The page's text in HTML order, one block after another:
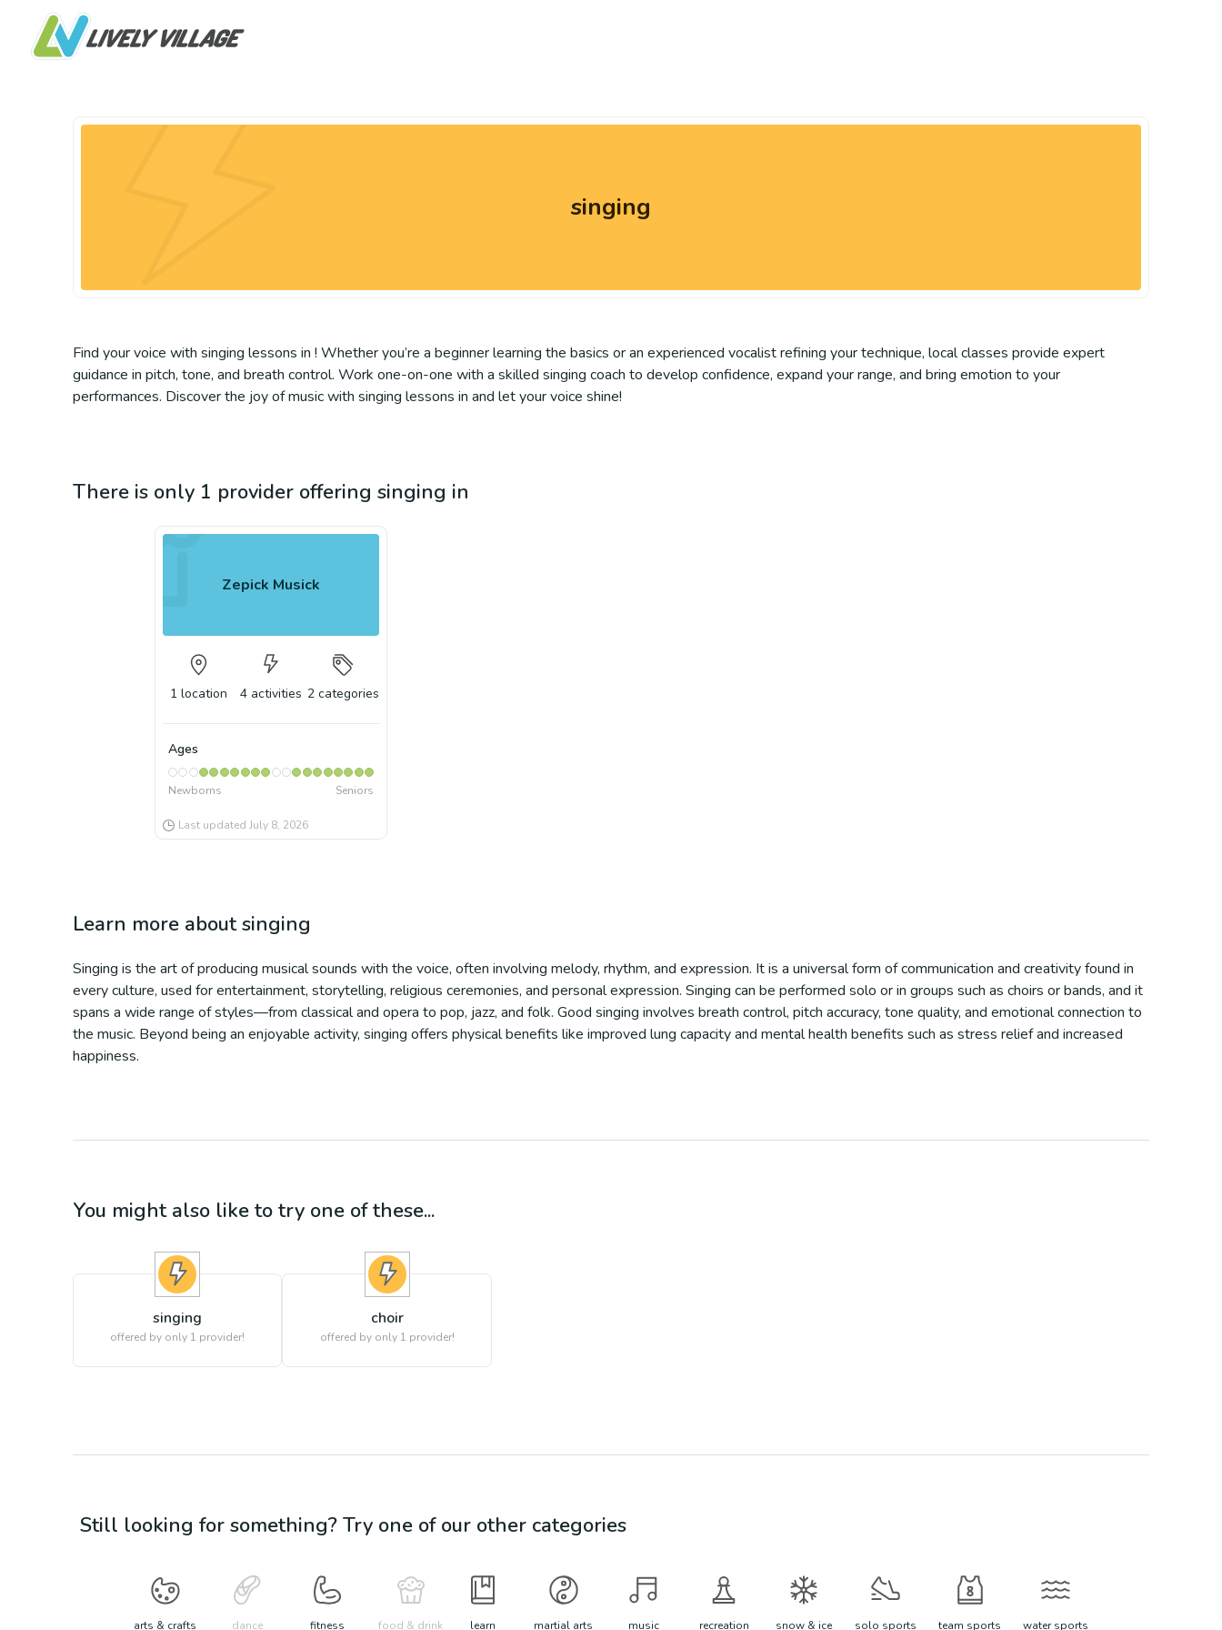
singing
Find your voice with singing lessons in ! Whether you’re a beginner learning the basics or an experienced vocalist refining your technique, local classes provide expert
guidance in pitch, tone, and breath control. Work one-on-one with a skilled singing coach to develop confidence, expand your range, and bring emotion to your
performances. Discover the joy of music with singing lessons in and let your voice shine!
There is only 1 provider offering singing in
Zepick Musick
1 location 4 activities 2 categories
Ages
Newborns Seniors
Last updated July 8, 2026
Learn more aboutsinging
Singing is the art of producing musical sounds with the voice, often involving melody, rhythm, and expression. It is a universal form of communication and creativity found in
every culture, used for entertainment, storytelling, religious ceremonies, and personal expression. Singing can be performed solo or in groups such as choirs or bands, and it
spans a wide range of styles—from classical and opera to pop, jazz, and folk. Good singing involves breath control, pitch accuracy, tone quality, and emotional connection to
the music. Beyond being an enjoyable activity, singing offers physical benefits like improved lung capacity and mental health benefits such as stress relief and increased
happiness.
You might also like to try one of these...
singing
offered by only 1 provider!
choir
offered by only 1 provider!
Still looking for something? Try one of our other categories
arts & crafts dance fitness food & drink learn martial arts music recreation snow & ice solo sports team sports water sports